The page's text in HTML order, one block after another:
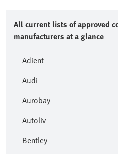
All current lists of approved
manufacturers at a glance
Adient
Audi
Aurobay
Autoliv
Bentley